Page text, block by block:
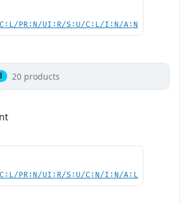
PR:N/UI:R/S:U/C:L/I:N/A:N
20 products
PR:N/UI:R/S:U/C:N/I:N/A:L